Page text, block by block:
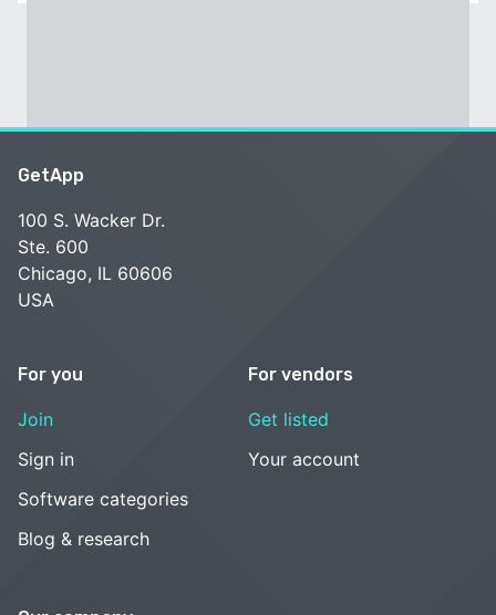
GetApp
100 S. Wacker Dr.
Ste. 600
Chicago, IL 60606
USA
For you
Join
Sign in
Software categories
Blog & research
For vendors
Get listed
Your account